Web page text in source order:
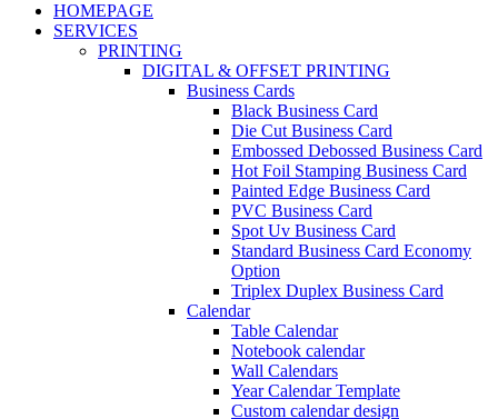
HOMEPAGE
SERVICES
PRINTING
DIGITAL & OFFSET PRINTING
Business Cards
Black Business Card
Die Cut Business Card
Embossed Debossed Business Card
Hot Foil Stamping Business Card
Painted Edge Business Card
PVC Business Card
Spot Uv Business Card
Standard Business Card Economy
Option
Triplex Duplex Business Card
Calendar
Table Calendar
Notebook calendar
Wall Calendars
Year Calendar Template
Custom calendar design